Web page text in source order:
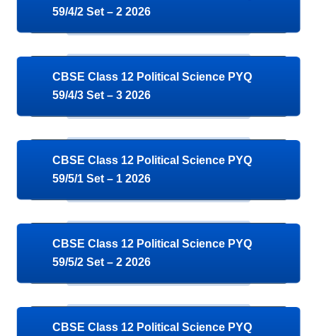
59/4/2 Set – 2 2026
CBSE Class 12 Political Science PYQ
59/4/3 Set – 3 2026
CBSE Class 12 Political Science PYQ
59/5/1 Set – 1 2026
CBSE Class 12 Political Science PYQ
59/5/2 Set – 2 2026
CBSE Class 12 Political Science PYQ